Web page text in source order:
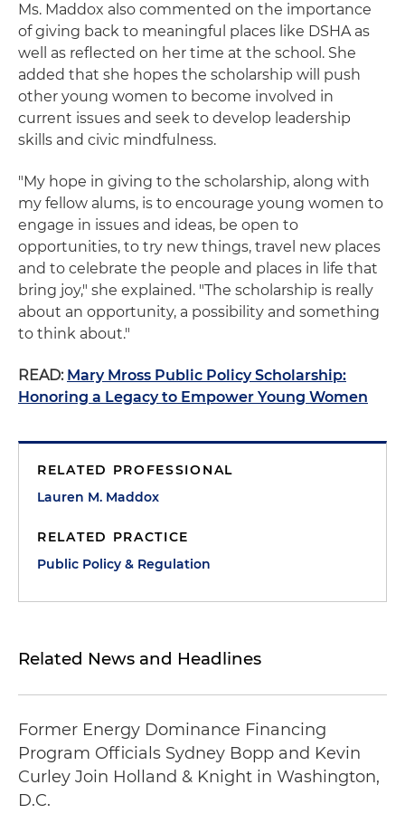
Ms. Maddox also commented on the importance
of giving back to meaningful places like DSHA as
well as reflected on her time at the school. She
added that she hopes the scholarship will push
other young women to become involved in
current issues and seek to develop leadership
skills and civic mindfulness.
"My hope in giving to the scholarship, along with
my fellow alums, is to encourage young women to
engage in issues and ideas, be open to
opportunities, to try new things, travel new places
and to celebrate the people and places in life that
bring joy," she explained. "The scholarship is really
about an opportunity, a possibility and something
to think about."
READ: Mary Mross Public Policy Scholarship:
Honoring a Legacy to Empower Young Women
RELATED PROFESSIONAL
Lauren M. Maddox
RELATED PRACTICE
Public Policy & Regulation
Related News and Headlines
Former Energy Dominance Financing
Program Officials Sydney Bopp and Kevin
Curley Join Holland & Knight in Washington,
D.C.